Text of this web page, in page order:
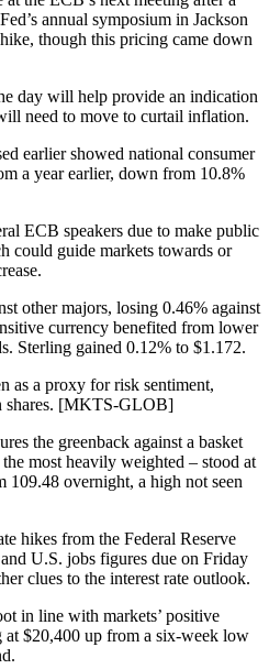
annual symposium in Jackson
though this pricing came down
day will help provide an indication
need to move to curtail inflation.
earlier showed national consumer
a year earlier, down from 10.8%
ECB speakers due to make public
could guide markets towards or
other majors, losing 0.46% against
currency benefited from lower
Sterling gained 0.12% to $1.172.
as a proxy for risk sentiment,
shares. [MKTS-GLOB]
the greenback against a basket
most heavily weighted – stood at
109.48 overnight, a high not seen
hikes from the Federal Reserve
U.S. jobs figures due on Friday
clues to the interest rate outlook.
in line with markets’ positive
at $20,400 up from a six-week low